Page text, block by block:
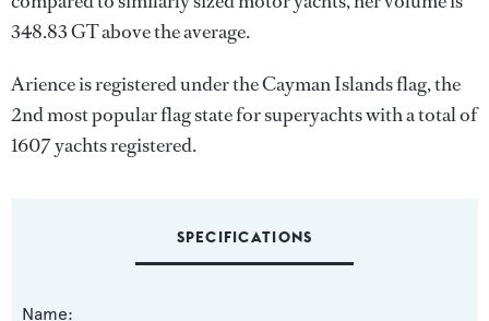
348.83 GT above the average.
Arience is registered under the Cayman Islands flag, the
2nd most popular flag state for superyachts with a total of
1607 yachts registered.
SPECIFICATIONS
Name: